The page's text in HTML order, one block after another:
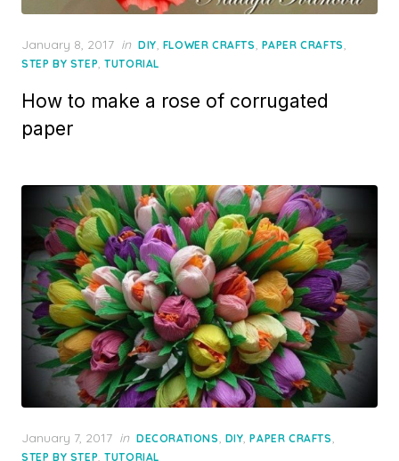
Posted
on
January 8, 2017 in DIY, FLOWER CRAFTS, PAPER CRAFTS,
STEP BY STEP,TUTORIAL
How to make a rose of corrugated
paper
Posted
on
January 7, 2017 in DECORATIONS, DIY,PAPER CRAFTS,
STEP BY STEP,TUTORIAL